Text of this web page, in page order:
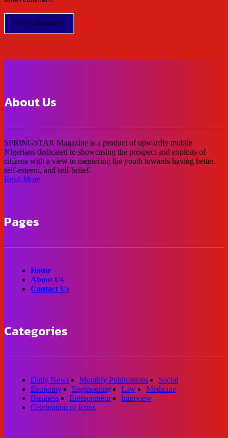
About Us
SPRINGSTAR Magazine is a product of upwardly mobile
Nigerians dedicated to showcasing the prospect and exploits of
citizens with a view to mentoring the youth towards having better
self-esteem, and self-belief.
Read More
Pages
Home
About Us
Contact Us
Categories
Daily News Monthly Publications
Social
Economy
Engineering Law
Medicine
Business
Enterpreneur
Interview
Celebration of Icons